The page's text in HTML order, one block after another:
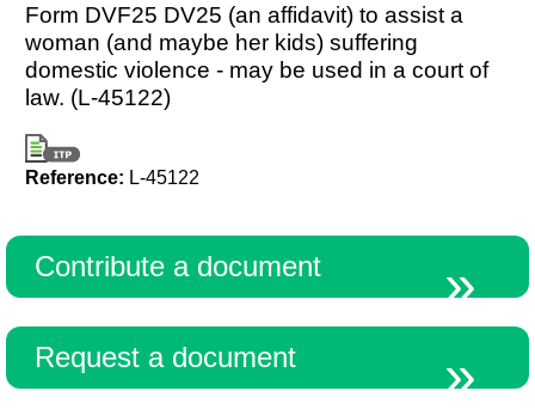
Form DVF25 DV25 (an affidavit) to assist a
woman (and maybe her kids) suffering
domestic violence - may be used in a court of
law. (L-45122)
Reference: L-45122
Contribute a document
Request a document